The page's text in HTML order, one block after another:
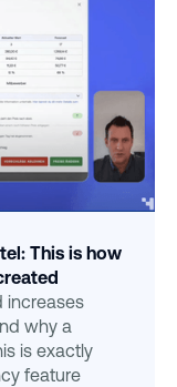
This is how
increases
why a
is exactly
feature